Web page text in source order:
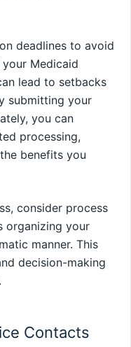
deadlines to avoid
Medicaid
lead to setbacks
submitting your
you can
processing,
benefits you
consider process
organizing your
manner. This
decision-making
Contacts